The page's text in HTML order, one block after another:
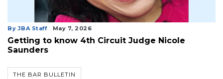
By JBA Staff May 7, 2026
Getting to know 4th Circuit Judge Nicole
Saunders
THE BAR BULLETIN